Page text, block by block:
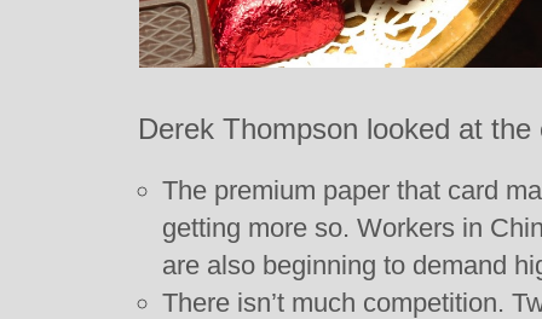
Derek Thompson looked at
The premium paper that card
getting more so. Workers in
are also beginning to demand
There isn’t much competition.